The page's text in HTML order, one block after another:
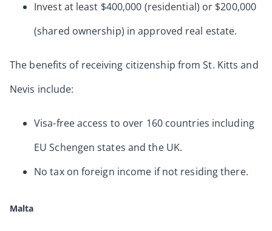
Invest at least $400,000 (residential) or $200,000
(shared ownership) in approved real estate.
The benefits of receiving citizenship from St. Kitts and
Nevis include:
Visa-free access to over 160 countries including
EU Schengen states and the UK.
No tax on foreign income if not residing there.
Malta